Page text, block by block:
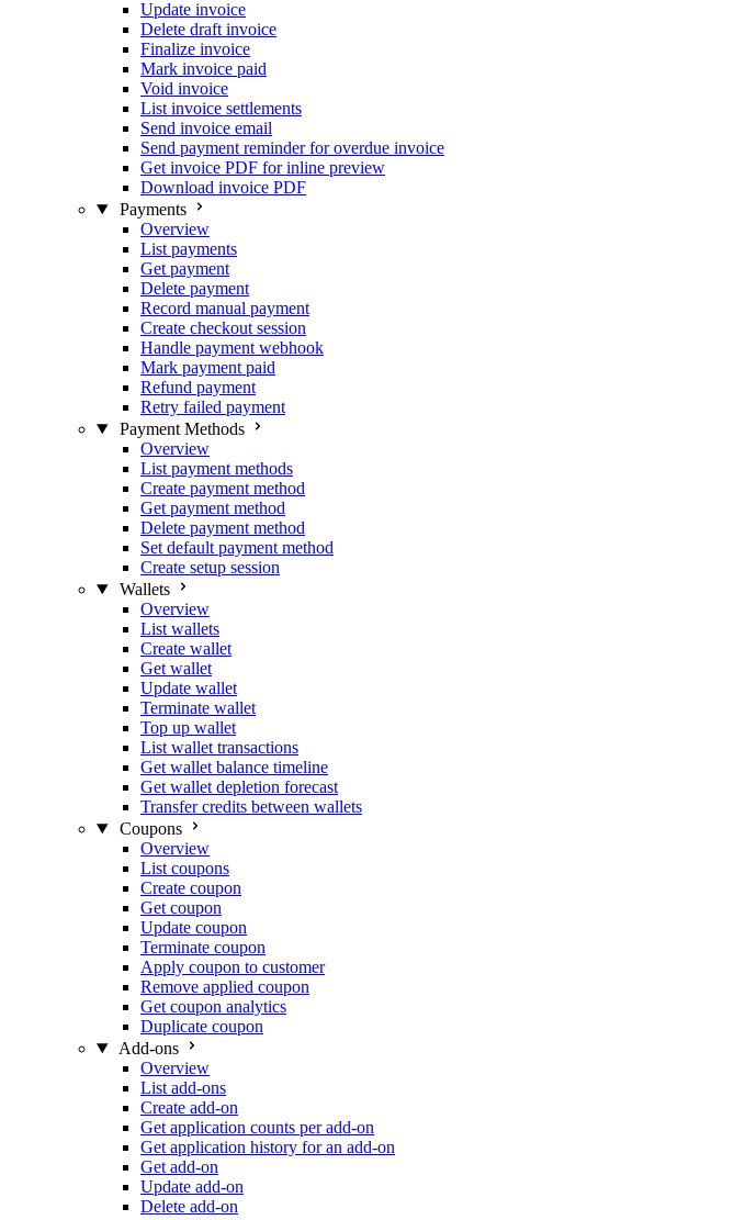
Update invoice
Delete draft invoice
Finalize invoice
Mark invoice paid
Void invoice
List invoice settlements
Send invoice email
Send payment reminder for overdue invoice
Get invoice PDF for inline preview
Download invoice PDF
Payments
Overview
List payments
Get payment
Delete payment
Record manual payment
Create checkout session
Handle payment webhook
Mark payment paid
Refund payment
Retry failed payment
Payment Methods
Overview
List payment methods
Create payment method
Get payment method
Delete payment method
Set default payment method
Create setup session
Wallets
Overview
List wallets
Create wallet
Get wallet
Update wallet
Terminate wallet
Top up wallet
List wallet transactions
Get wallet balance timeline
Get wallet depletion forecast
Transfer credits between wallets
Coupons
Overview
List coupons
Create coupon
Get coupon
Update coupon
Terminate coupon
Apply coupon to customer
Remove applied coupon
Get coupon analytics
Duplicate coupon
Add-ons
Overview
List add-ons
Create add-on
Get application counts per add-on
Get application history for an add-on
Get add-on
Update add-on
Delete add-on